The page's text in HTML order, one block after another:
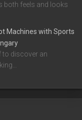
both feels and looks
Machines with Sports
to discover an